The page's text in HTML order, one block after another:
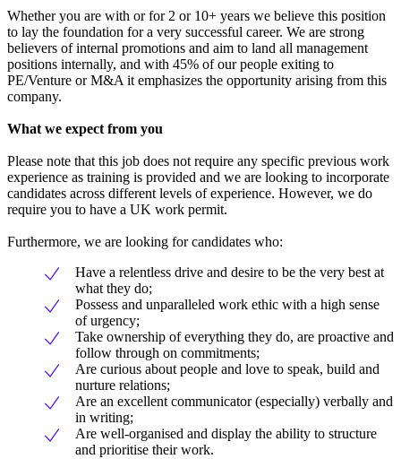
Whether you are with or for 2 or 10+ years we believe this position
to lay the foundation for a very successful career. We are strong
believers of internal promotions and aim to land all management
positions internally, and with 45% of our people exiting to
PE/Venture or M&A it emphasizes the opportunity arising from this
company.
What we expect from you
Please note that this job does not require any specific previous work
experience as training is provided and we are looking to incorporate
candidates across different levels of experience. However, we do
require you to have a UK work permit.
Furthermore, we are looking for candidates who:
Have a relentless drive and desire to be the very best at
what they do;
Possess and unparalleled work ethic with a high sense
of urgency;
Take ownership of everything they do, are proactive and
follow through on commitments;
Are curious about people and love to speak, build and
nurture relations;
Are an excellent communicator (especially) verbally and
in writing;
Are well-organised and display the ability to structure
and prioritise their work.